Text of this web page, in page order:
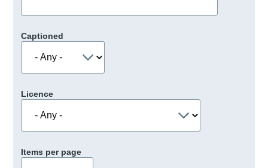
Captioned
Licence
Items per page